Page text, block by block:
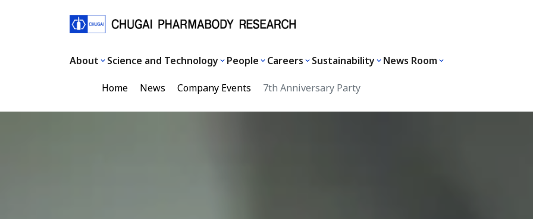
About Science and Technology People Careers Sustainability News Room
Home News Company Events 7th Anniversary Party